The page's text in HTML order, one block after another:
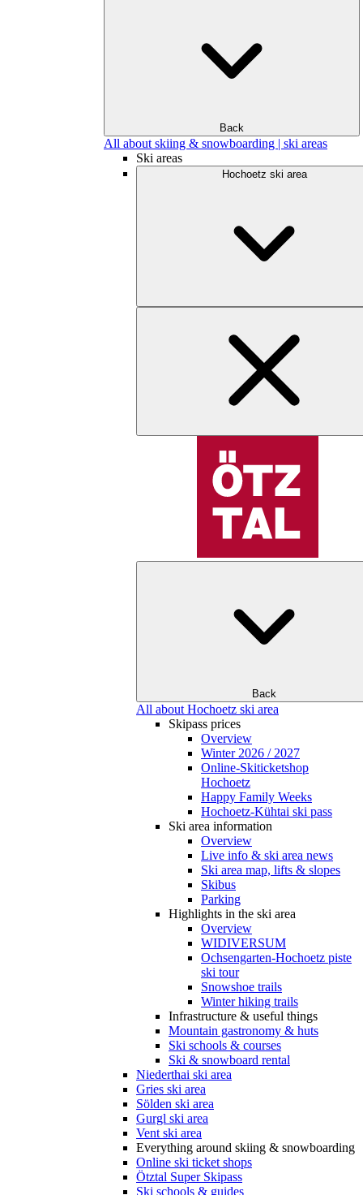
Back
All about skiing & snowboarding | ski areas
Ski areas
Hochoetz ski area
Back
All about Hochoetz ski area
Skipass prices
Overview
Winter 2026 / 2027
Online-Skiticketshop
Hochoetz
Happy Family Weeks
Hochoetz-Kühtai ski pass
Ski area information
Overview
Live info & ski area news
Ski area map, lifts & slopes
Skibus
Parking
Highlights in the ski area
Overview
WIDIVERSUM
Ochsengarten-Hochoetz piste
ski tour
Snowshoe trails
Winter hiking trails
Infrastructure & useful things
Mountain gastronomy & huts
Ski schools & courses
Ski & snowboard rental
Niederthai ski area
Gries ski area
Sölden ski area
Gurgl ski area
Vent ski area
Everything around skiing & snowboarding
Online ski ticket shops
Ötztal Super Skipass
Ski schools & guides